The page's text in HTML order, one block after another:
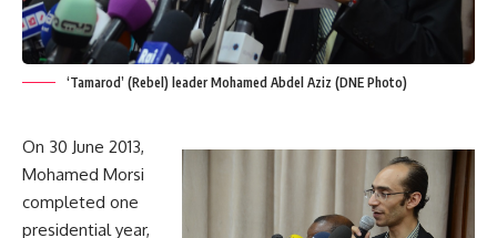
‘Tamarod’ (Rebel) leader Mohamed Abdel Aziz (DNE Photo)
On 30 June 2013,
Mohamed Morsi
completed one
presidential year,